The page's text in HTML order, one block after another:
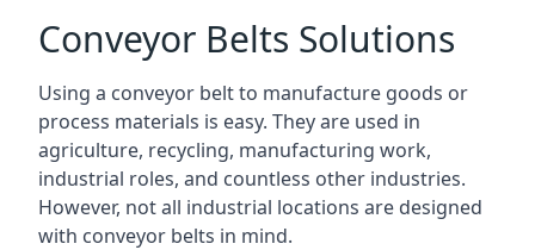
Conveyor Belts Solutions
Using a conveyor belt to manufacture goods or
process materials is easy. They are used in
agriculture, recycling, manufacturing work,
industrial roles, and countless other industries.
However, not all industrial locations are designed
with conveyor belts in mind.